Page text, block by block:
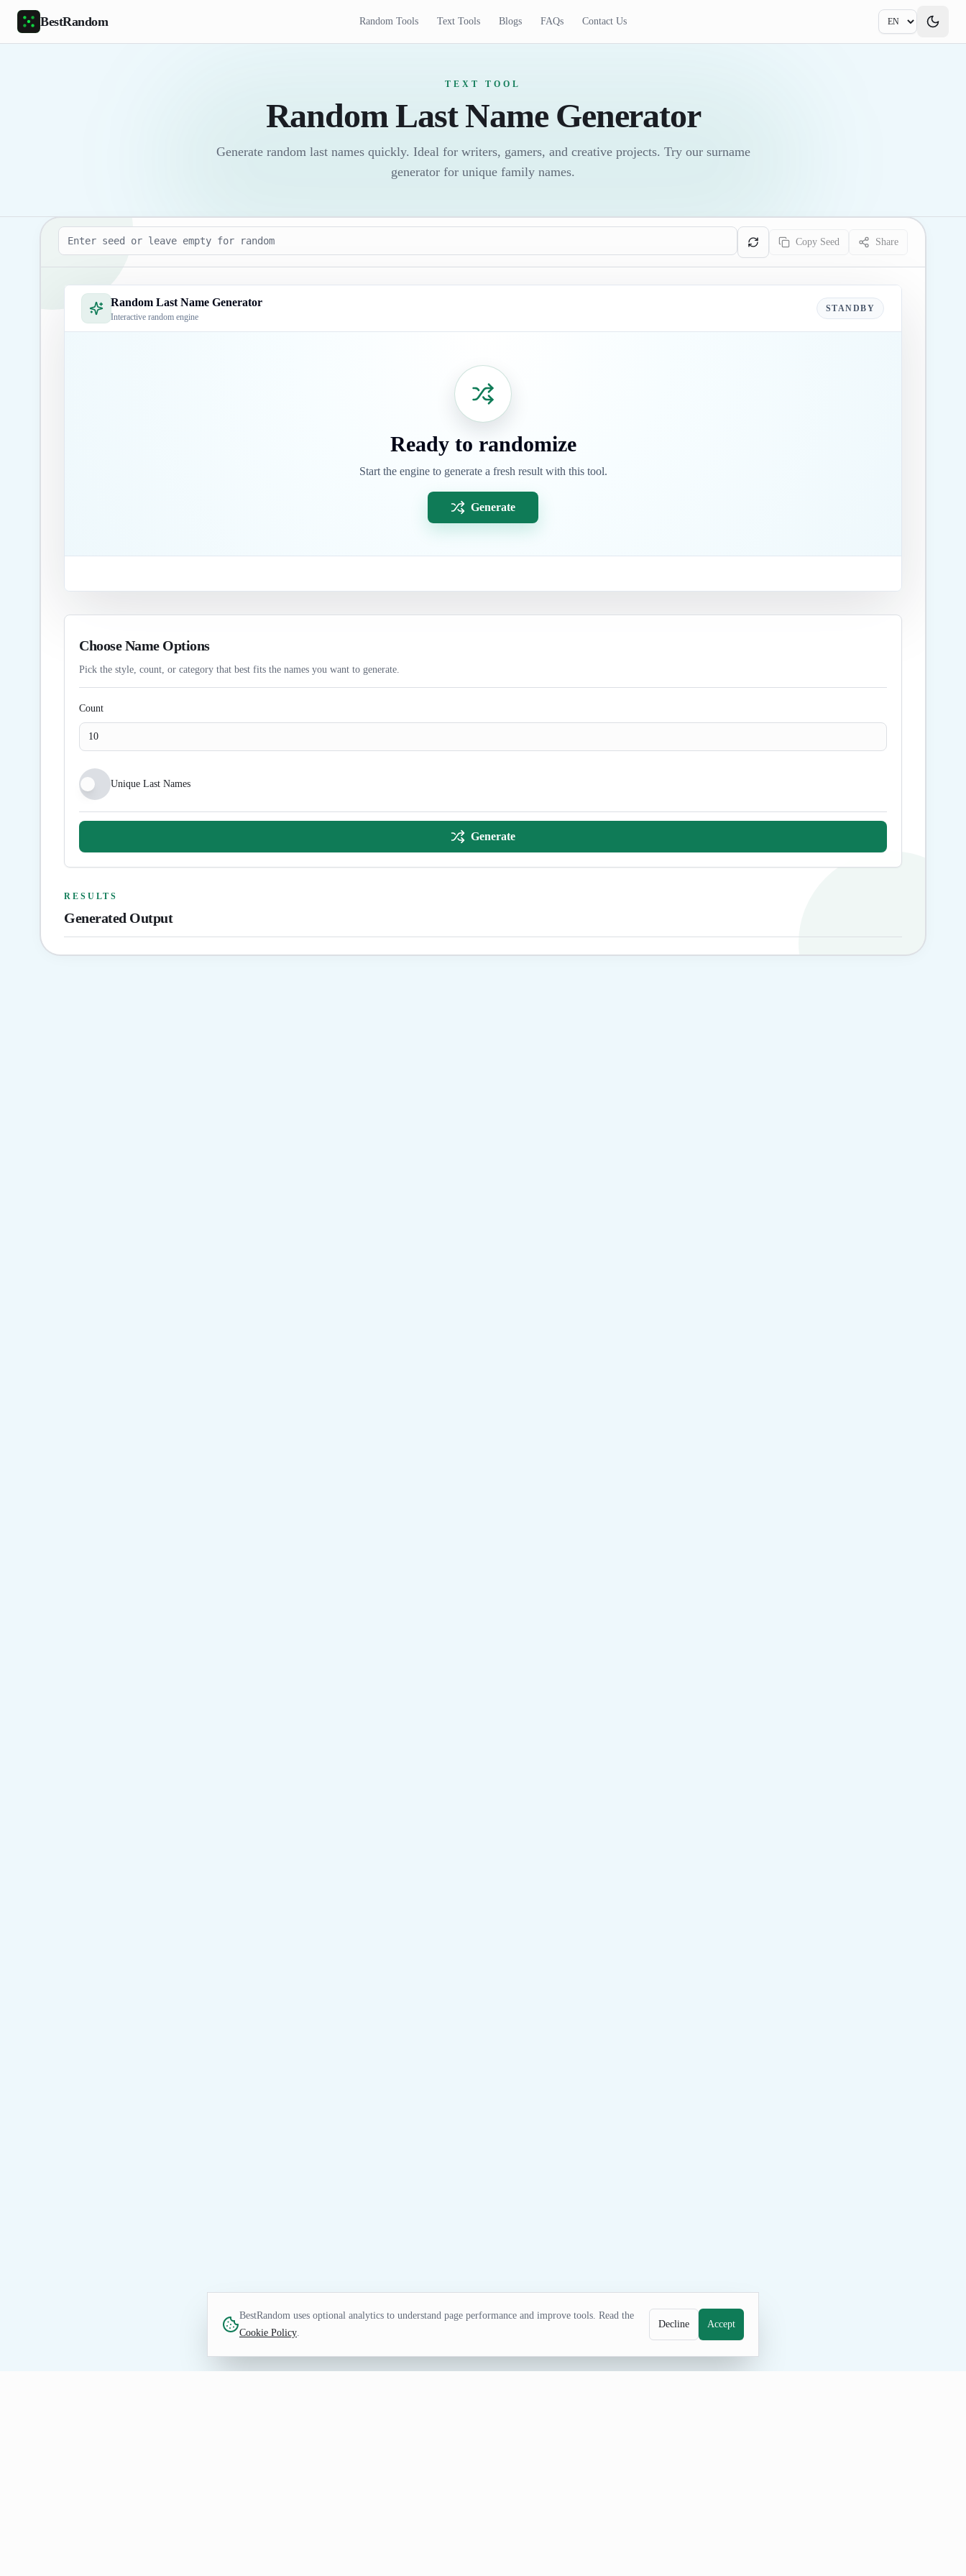
Skip to main content
BestRandom Random Tools Text Tools Blogs FAQs Contact Us
TEXT TOOL
Random Last Name Generator
Generate random last names quickly. Ideal for writers, gamers, and creative projects. Try our surname
generator for unique family names.
Seed
Copy Seed
Share
Random Last Name Generator
Interactive random engine
STANDBY
Ready to randomize
Start the engine to generate a fresh result with this tool.
Generate
Choose Name Options
Pick the style, count, or category that best fits the names you want to generate.
Count
Unique Last Names
Generate
RESULTS
Generated Output
BestRandom uses optional analytics to understand page performance and improve tools. Read the
Cookie Policy.
Decline Accept